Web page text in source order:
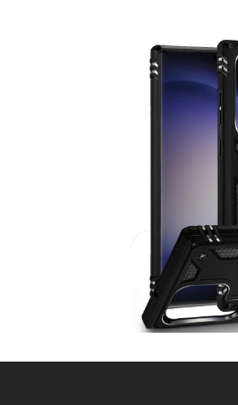
Post
navigation